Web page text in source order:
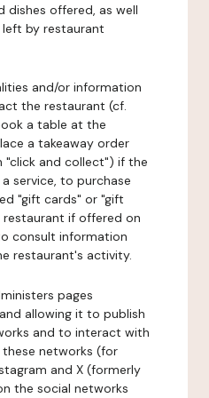
dishes offered, as well
left by restaurant
and/or information
the restaurant (cf.
a table at the
a takeaway order
and collect") if the
service, to purchase
"gift cards" or "gift
if offered on
consult information
restaurant's activity.
pages
allowing it to publish
and to interact with
networks (for
and X (formerly
the social networks